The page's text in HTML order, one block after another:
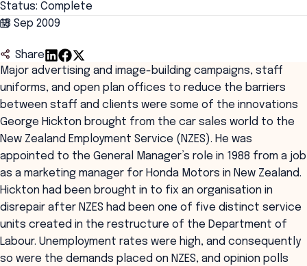
Status: Complete
18 Sep 2009
Share
Major advertising and image-building campaigns, staff
uniforms, and open plan offices to reduce the barriers
between staff and clients were some of the innovations
George Hickton brought from the car sales world to the
New Zealand Employment Service (NZES). He was
appointed to the General Manager’s role in 1988 from a job
as a marketing manager for Honda Motors in New Zealand.
Hickton had been brought in to fix an organisation in
disrepair after NZES had been one of five distinct service
units created in the restructure of the Department of
Labour. Unemployment rates were high, and consequently
so were the demands placed on NZES, and opinion polls